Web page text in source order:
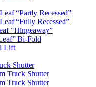
“Partly Recessed”
“Fully Recessed”
“Hingeaway”
Bi-Fold
Lift
Shutter
Truck Shutter
Truck Shutter